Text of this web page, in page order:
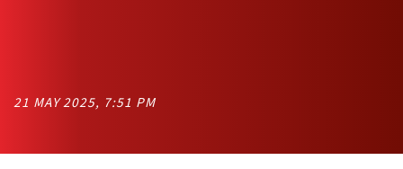
21 MAY 2025, 7:51 PM